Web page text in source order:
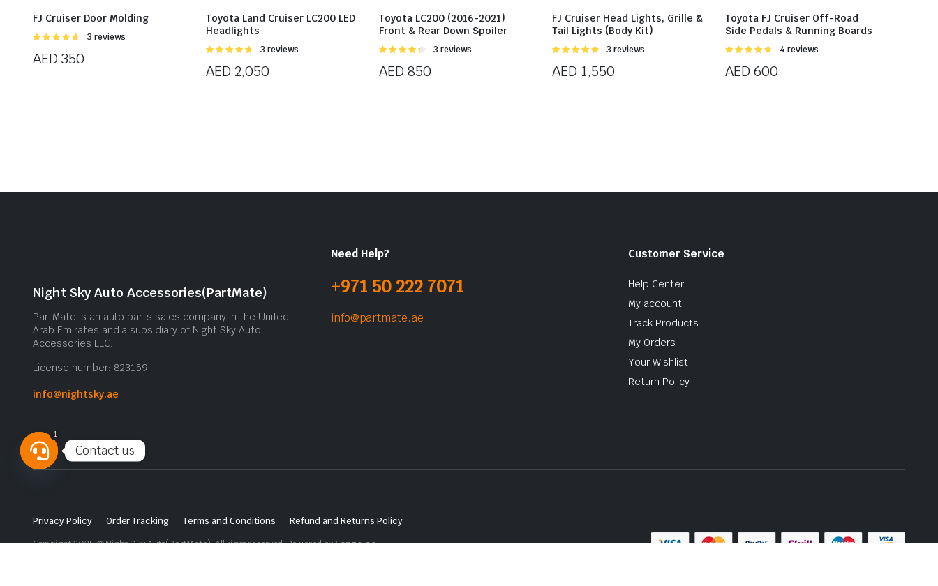
FJ Cruiser Door Molding
Rated
5
3 reviews
AED 350
Toyota Land Cruiser LC200 LED
Headlights
Rated
5
3 reviews
AED 2,050
Toyota LC200 (2016-2021)
Front & Rear Down Spoiler
Rated
of 5
3 reviews
AED 850
FJ Cruiser Head Lights, Grille &
Tail Lights (Body Kit)
Rated
5
3 reviews
AED 1,550
Toyota FJ Cruiser Off-Road
Side Pedals & Running Boards
Rated
5
4 reviews
AED 600
Night Sky Auto Accessories(PartMate)
PartMate is an auto parts sales company in the United
Arab Emirates and a subsidiary of Night Sky Auto
Accessories LLC.
License number: 823159
info@nightsky.ae
Need Help?
+971 50 222 7071
info@partmate.ae
Customer Service
Help Center
My account
Track Products
My Orders
Your Wishlist
Return Policy
Privacy Policy Order Tracking Terms and Conditions
Refund and Returns Policy
Copyright 2025 © Night Sky Auto(PartMate). All right reserved. Powered byLenzo.ae
Contact us
1